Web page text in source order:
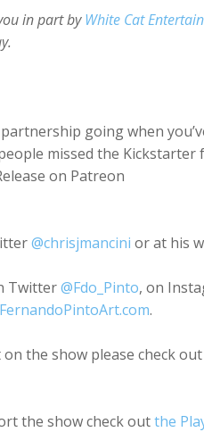
in part byWhite Cat
going when
missed the Kickstarter
on Patreon
@chrisjmancini or at his
Twitter@Fdo_Pinto, on
FernandoPintoArt.com.
the show please check
the show check outthe